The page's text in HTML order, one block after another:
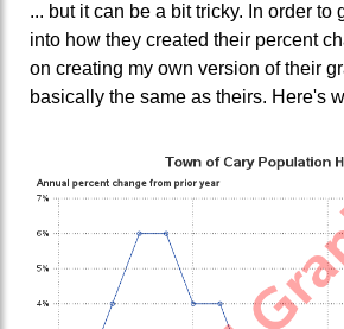
... but it can be a bit tricky. In order to
into how they created their percent
on creating my own version of their
basically the same as theirs. Here's